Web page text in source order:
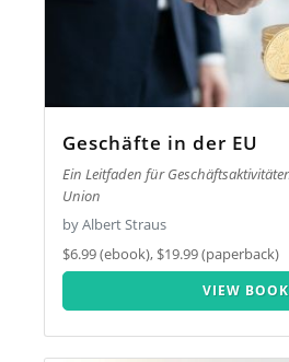
Geschäfte in der EU
Ein Leitfaden für
Union
by Albert Straus
$6.99 (ebook), $19.99 (paperback)
VIEW BOOK